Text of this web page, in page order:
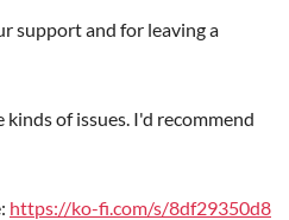
support and for leaving a
of issues. I'd recommend
https://ko-fi.com/s/8df29350d8